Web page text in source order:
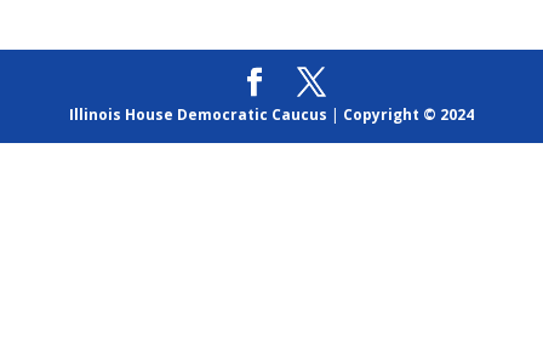
Illinois House Democratic Caucus | Copyright © 2024